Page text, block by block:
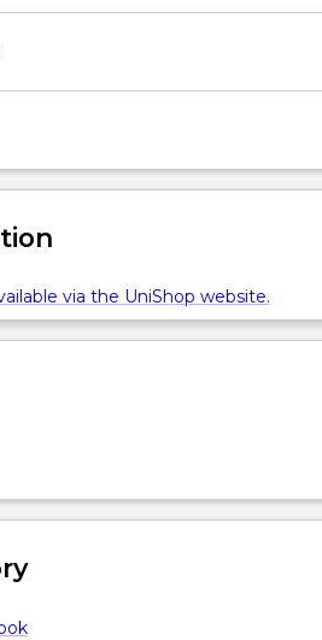
via the UniShop website.